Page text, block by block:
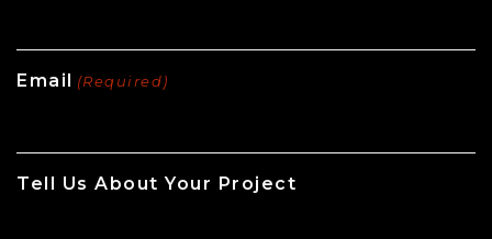
Email (Required)
Tell Us About Your Project